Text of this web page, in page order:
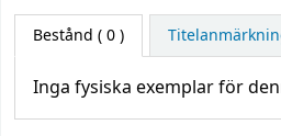
Bestånd ( 0 )
Inga fysiska exemplar för